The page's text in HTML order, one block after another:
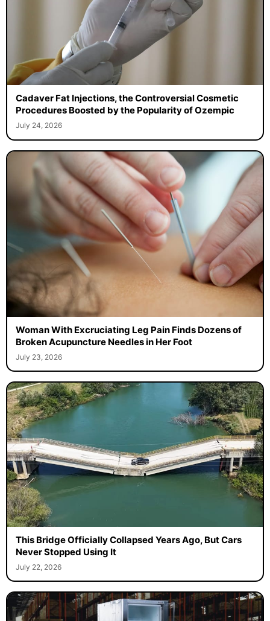
Cadaver Fat Injections, the Controversial Cosmetic
Procedures Boosted by the Popularity of Ozempic
July 24, 2026
Woman With Excruciating Leg Pain Finds Dozens of
Broken Acupuncture Needles in Her Foot
July 23, 2026
This Bridge Officially Collapsed Years Ago, But Cars
Never Stopped Using It
July 22, 2026